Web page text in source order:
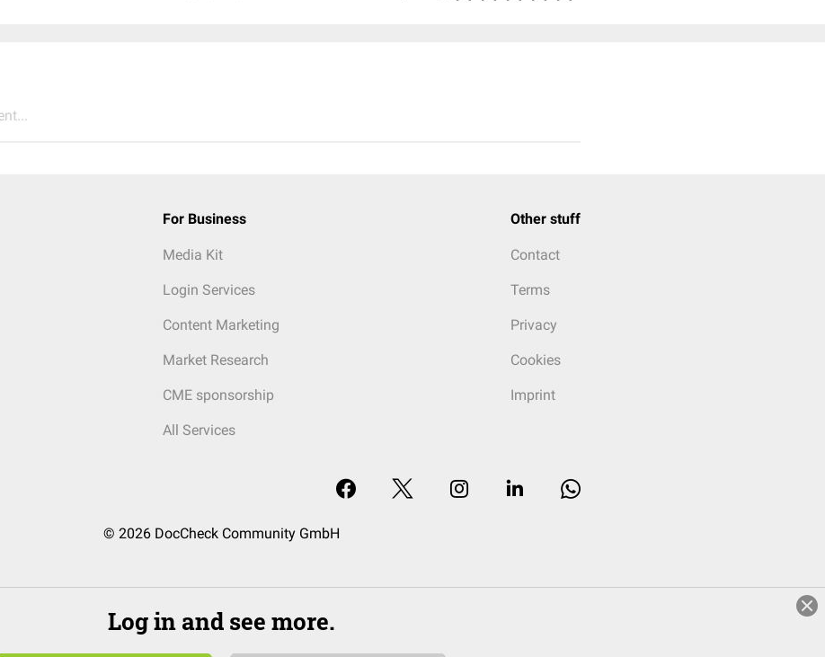
For Business
Media Kit
Login Services
Content Marketing
Market Research
CME sponsorship
All Services
Other stuff
Contact
Terms
Privacy
Cookies
Imprint
© 2026 DocCheck Community GmbH
Log in and see more.